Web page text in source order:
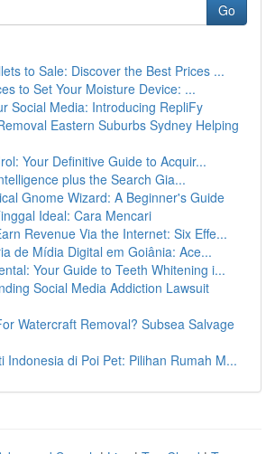
Go
to Sale: Discover the Best Prices ...
to Set Your Moisture Device: ...
Social Media: Introducing RepliFy
Eastern Suburbs Sydney Helping
Your Definitive Guide to Acquir...
plus the Search Gia...
Gnome Wizard: A Beginner's Guide
Ideal: Cara Mencari
Revenue Via the Internet: Six Effe...
de Mídia Digital em Goiânia: Ace...
Your Guide to Teeth Whitening i...
Social Media Addiction Lawsuit
Watercraft Removal? Subsea Salvage
Indonesia di Poi Pet: Pilihan Rumah M...